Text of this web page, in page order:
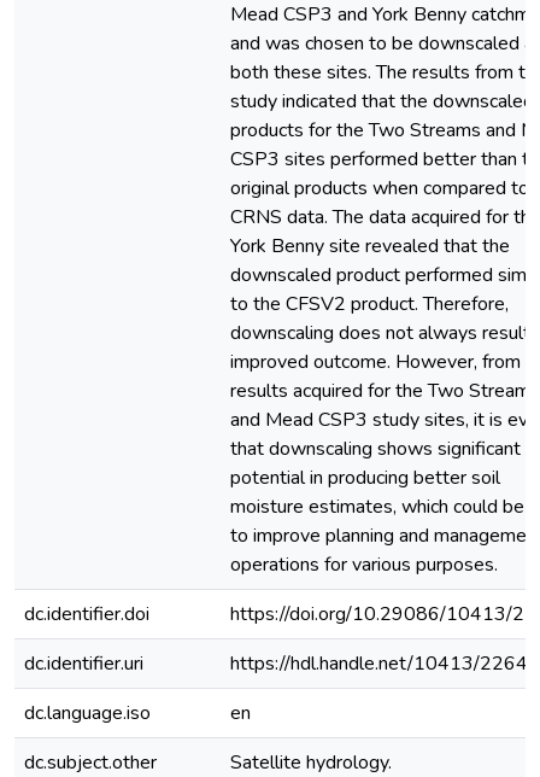
Mead CSP3 and York Benny
and was chosen to be downscaled at
both these sites. The results from
study indicated that the downscaled
products for the Two Streams and
CSP3 sites performed better than
original products when compared to
CRNS data. The data acquired for the
York Benny site revealed that the
downscaled product performed
to the CFSV2 product. Therefore,
downscaling does not always result
improved outcome. However, from
results acquired for the Two Streams
and Mead CSP3 study sites, it is
that downscaling shows significant
potential in producing better soil
moisture estimates, which could be
to improve planning and
operations for various purposes.
dc.identifier.doi
https://doi.org/10.29086/10413/
dc.identifier.uri
https://hdl.handle.net/10413/22643
dc.language.iso
en
dc.subject.other
Satellite hydrology.